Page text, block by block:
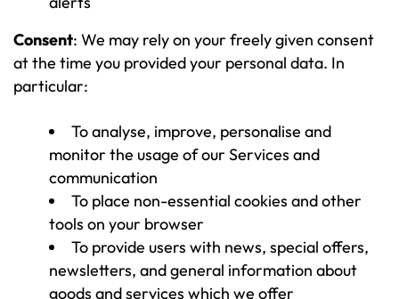
Consent: We may rely on your freely given consent
at the time you provided your personal data. In
particular:
To analyse, improve, personalise and
monitor the usage of our Services and
communication
To place non-essential cookies and other
tools on your browser
To provide users with news, special offers,
newsletters, and general information about
goods and services which we offer